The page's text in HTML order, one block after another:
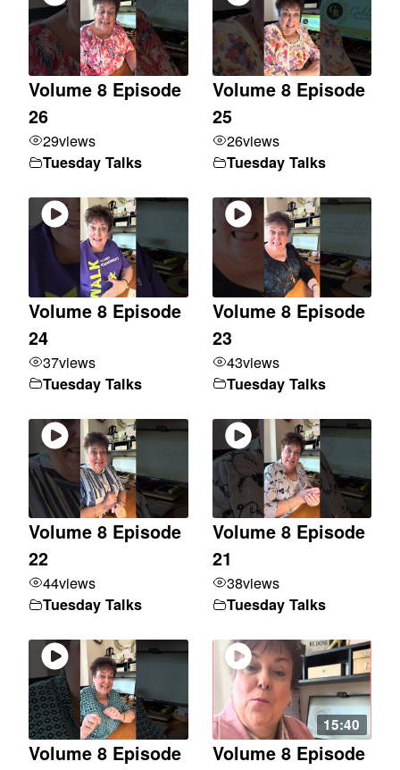
Volume 8 Episode
26
29views
Tuesday Talks
Volume 8 Episode
25
26views
Tuesday Talks
Volume 8 Episode
24
37views
Tuesday Talks
Volume 8 Episode
23
43views
Tuesday Talks
Volume 8 Episode
22
44views
Tuesday Talks
Volume 8 Episode
21
38views
Tuesday Talks
Volume 8 Episode
15:40
Volume 8 Episode